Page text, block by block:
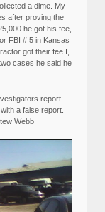
a dime. My
after proving the
he got his fee,
FBI # 5 in Kansas
got their fee I,
cases he said he
report
a false report.
Webb